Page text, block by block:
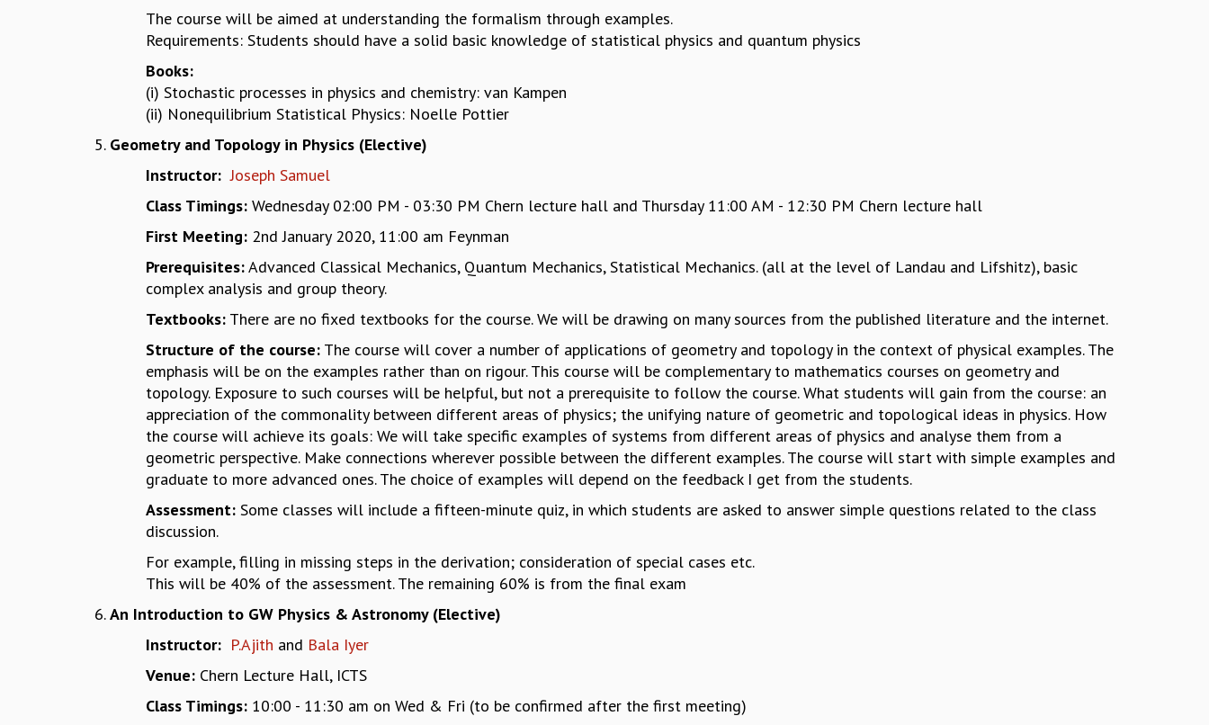
The course will be aimed at understanding the formalism through examples.
Requirements: Students should have a solid basic knowledge of statistical physics and quantum physics
Books:
(i) Stochastic processes in physics and chemistry: van Kampen
(ii) Nonequilibrium Statistical Physics: Noelle Pottier
Geometry and Topology in Physics (Elective)
Instructor:Joseph Samuel
Class Timings: Wednesday 02:00 PM - 03:30 PM Chern lecture hall and Thursday 11:00 AM - 12:30 PM Chern lecture hall
First Meeting: 2nd January 2020, 11:00 am Feynman
Prerequisites:Advanced Classical Mechanics, Quantum Mechanics, Statistical Mechanics. (all at the level of Landau and Lifshitz), basic
complex analysis and group theory.
Textbooks: There are no fixed textbooks for the course. We will be drawing on many sources from the published literature and the internet.
Structure of the course: The course will cover a number of applications of geometry and topology in the context of physical examples. The
emphasis will be on the examples rather than on rigour. This course will be complementary to mathematics courses on geometry and
topology. Exposure to such courses will be helpful, but not a prerequisite to follow the course. What students will gain from the course: an
appreciation of the commonality between different areas of physics; the unifying nature of geometric and topological ideas in physics. How
the course will achieve its goals: We will take specific examples of systems from different areas of physics and analyse them from a
geometric perspective. Make connections wherever possible between the different examples. The course will start with simple examples and
graduate to more advanced ones. The choice of examples will depend on the feedback I get from the students.
Assessment: Some classes will include a fifteen-minute quiz, in which students are asked to answer simple questions related to the class
discussion.
For example, filling in missing steps in the derivation; consideration of special cases etc.
This will be 40% of the assessment. The remaining 60% is from the final exam
An Introduction to GW Physics & Astronomy (Elective)
Instructor: P.Ajith and Bala Iyer
Venue: Chern Lecture Hall, ICTS
Class Timings: 10:00 - 11:30 am on Wed & Fri (to be confirmed after the first meeting)